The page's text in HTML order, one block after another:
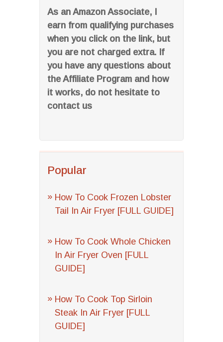
As an Amazon Associate, I
earn from qualifying purchases
when you click on the link, but
you are not charged extra. If
you have any questions about
the Affiliate Program and how
it works, do not hesitate to
contact us
Popular
How To Cook Frozen Lobster
Tail In Air Fryer [FULL GUIDE]
How To Cook Whole Chicken
In Air Fryer Oven [FULL
GUIDE]
How To Cook Top Sirloin
Steak In Air Fryer [FULL
GUIDE]